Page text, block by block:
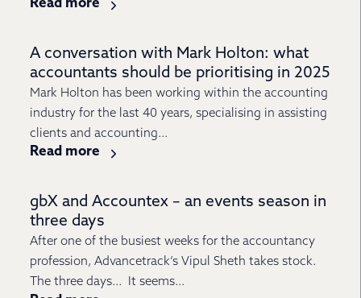
Read more
A conversation with Mark Holton: what
accountants should be prioritising in 2025
Mark Holton has been working within the accounting
industry for the last 40 years, specialising in assisting
clients and accounting...
Read more
gbX and Accountex – an events season in
three days
After one of the busiest weeks for the accountancy
profession, Advancetrack’s Vipul Sheth takes stock.
The three days… It seems...